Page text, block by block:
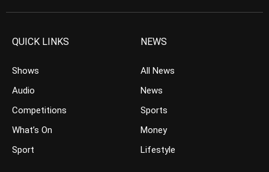
QUICK LINKS
Shows
Audio
Competitions
What’s On
Sport
NEWS
All News
News
Sports
Money
Lifestyle